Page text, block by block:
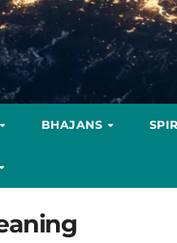
BHAJANS